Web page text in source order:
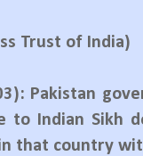
Trust of India)
Pakistan
to Indian Sikh
that country